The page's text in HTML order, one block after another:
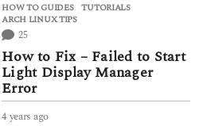
r
s
g
o
HOW TO GUIDES ,TUTORIALS
ARCH LINUX TIPS
25
How to Fix – Failed to Start
Light Display Manager
Error
4 years ago